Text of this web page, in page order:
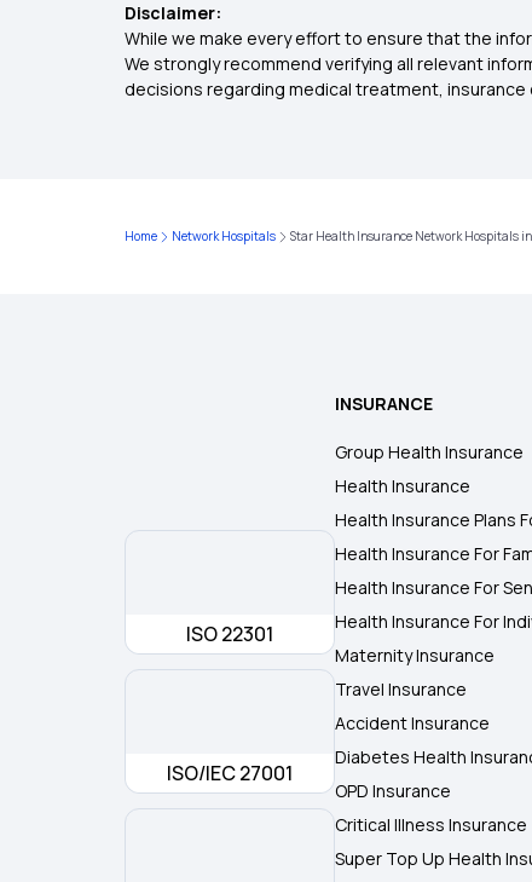
Disclaimer:
While we make every effort to ensure that the
We strongly recommend verifying all relevant
decisions regarding medical treatment, insurance
Home Network Hospitals Star Health Insurance Network Hospitals
ISO 22301
ISO/IEC 27001
INSURANCE
Group Health Insurance
Health Insurance
Health Insurance Plans
Health Insurance For
Health Insurance For
Health Insurance For
Maternity Insurance
Travel Insurance
Accident Insurance
Diabetes Health
OPD Insurance
Critical Illness Insurance
Super Top Up Health